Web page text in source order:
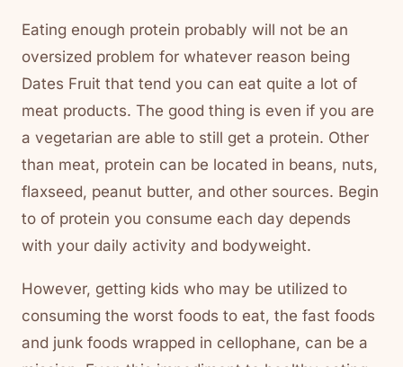
Eating enough protein probably will not be an
oversized problem for whatever reason being
Dates Fruit that tend you can eat quite a lot of
meat products. The good thing is even if you are
a vegetarian are able to still get a protein. Other
than meat, protein can be located in beans, nuts,
flaxseed, peanut butter, and other sources. Begin
to of protein you consume each day depends
with your daily activity and bodyweight.
However, getting kids who may be utilized to
consuming the worst foods to eat, the fast foods
and junk foods wrapped in cellophane, can be a